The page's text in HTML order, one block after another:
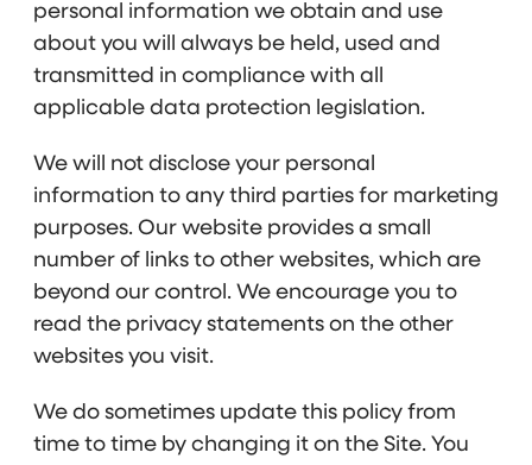
personal information we obtain and use
about you will always be held, used and
transmitted in compliance with all
applicable data protection legislation.
We will not disclose your personal
information to any third parties for marketing
purposes. Our website provides a small
number of links to other websites, which are
beyond our control. We encourage you to
read the privacy statements on the other
websites you visit.
We do sometimes update this policy from
time to time by changing it on the Site. You